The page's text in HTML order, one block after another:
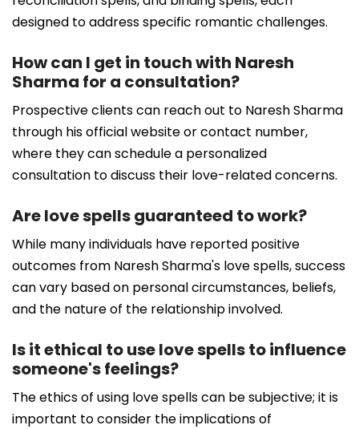
designed to address specific romantic challenges.
How can I get in touch with Naresh
Sharma for a consultation?
Prospective clients can reach out to Naresh Sharma
through his official website or contact number,
where they can schedule a personalized
consultation to discuss their love-related concerns.
Are love spells guaranteed to work?
While many individuals have reported positive
outcomes from Naresh Sharma's love spells, success
can vary based on personal circumstances, beliefs,
and the nature of the relationship involved.
Is it ethical to use love spells to influence
someone's feelings?
The ethics of using love spells can be subjective; it is
important to consider the implications of